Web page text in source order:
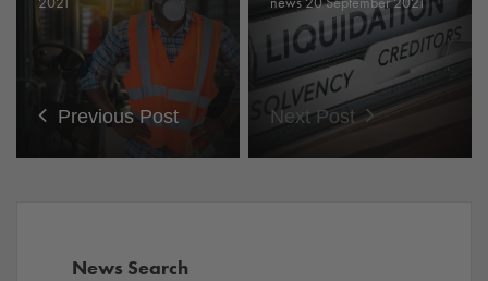
Previous Post Next Post
News Search